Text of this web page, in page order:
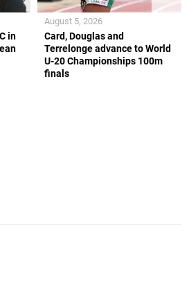
in
Card, Douglas and
Terrelonge advance to World
U-20 Championships 100m
finals
August 5, 2026